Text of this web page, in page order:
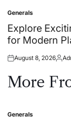
Posted
in
Generals
Explore
for Modern
Posted
August 8, 2026
More
Posted
Generals